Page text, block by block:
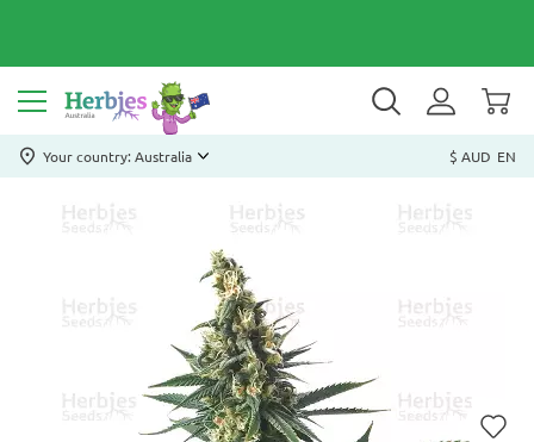
Your country: Australia $ AUD EN